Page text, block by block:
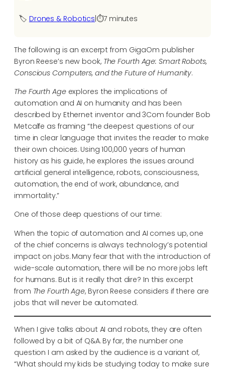
🏷️ Drones & Robotics ⏱️7 minutes
The following is an excerpt from GigaOm publisher
Byron Reese’s new book, The Fourth Age: Smart Robots,
Conscious Computers, and the Future of Humanity.
The Fourth Ageexplores the implications of
automation and AI on humanity and has been
described by Ethernet inventor and 3Com founder Bob
Metcalfe as framing “the deepest questions of our
time in clear language that invites the reader to make
their own choices. Using 100,000 years of human
history as his guide, he explores the issues around
artificial general intelligence, robots, consciousness,
automation, the end of work, abundance, and
immortality.”
One of those deep questions of our time:
When the topic of automation and AI comes up, one
of the chief concerns is always technology’s potential
impact on jobs. Many fear that with the introduction of
wide-scale automation, there will be no more jobs left
for humans. But is it really that dire? In this excerpt
from The Fourth Age, Byron Reese considers if there are
jobs that will never be automated.
When I give talks about AI and robots, they are often
followed by a bit of Q&A. By far, the number one
question I am asked by the audience is a variant of,
“What should my kids be studying today to make sure